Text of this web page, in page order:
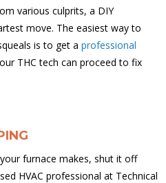
various culprits, a DIY
move. The easiest way to
is to get a professional
THC tech can proceed to fix
furnace makes, shut it off
HVAC professional at Technical